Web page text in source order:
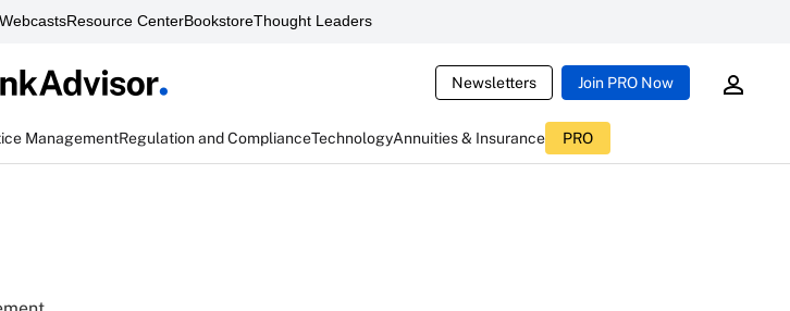
Resource CenterBookstoreThought Leaders
Newsletters Join PRO Now
ManagementRegulation and ComplianceTechnologyAnnuities & Insurance PRO